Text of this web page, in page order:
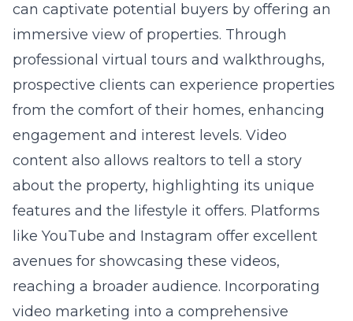
can captivate potential buyers by offering an
immersive view of properties. Through
professional virtual tours and walkthroughs,
prospective clients can experience properties
from the comfort of their homes, enhancing
engagement and interest levels. Video
content also allows realtors to tell a story
about the property, highlighting its unique
features and the lifestyle it offers. Platforms
like YouTube and Instagram offer excellent
avenues for showcasing these videos,
reaching a broader audience. Incorporating
video marketing into a comprehensive